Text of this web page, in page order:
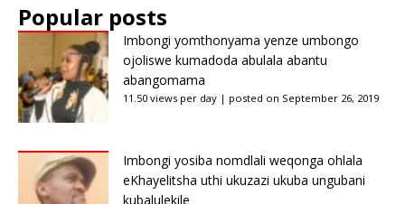
Popular posts
Imbongi yomthonyama yenze umbongo
ojoliswe kumadoda abulala abantu
abangomama
11.50 views per day | posted on September 26, 2019
Imbongi yosiba nomdlali weqonga ohlala
eKhayelitsha uthi ukuzazi ukuba ungubani
kubalulekile